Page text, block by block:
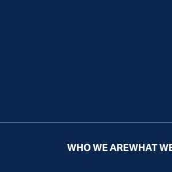
WHO WE AREWHAT